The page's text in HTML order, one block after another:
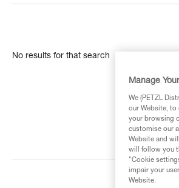
No results for that search
Manage
We (PETZL
our Website, to
your browsing
customise our
Website and
will follow you
"Cookie
impair your
Website.